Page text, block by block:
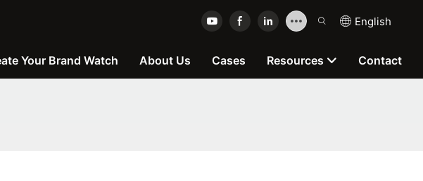
English
Your Brand Watch About Us Cases Resources Contact